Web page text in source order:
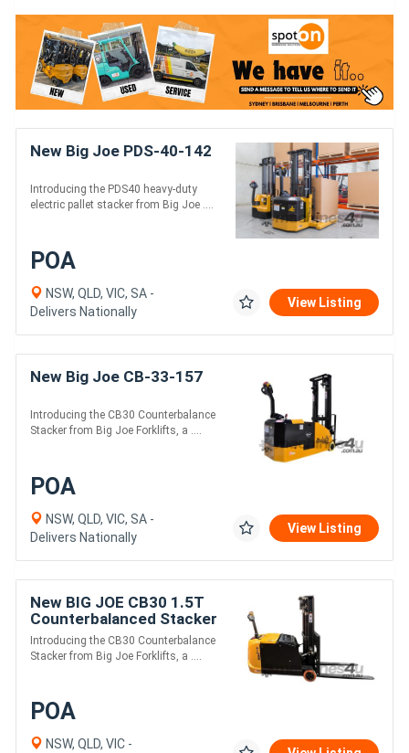
New Big Joe PDS-40-142
Introducing the PDS40 heavy-duty
electric pallet stacker from Big Joe ....
POA
NSW, QLD, VIC, SA -
Delivers Nationally
View Listing
New Big Joe CB-33-157
Introducing the CB30 Counterbalance
Stacker from Big Joe Forklifts, a ....
POA
NSW, QLD, VIC, SA -
Delivers Nationally
View Listing
New BIG JOE CB30 1.5T
Counterbalanced Stacker
Introducing the CB30 Counterbalance
Stacker from Big Joe Forklifts, a ....
POA
NSW, QLD, VIC -